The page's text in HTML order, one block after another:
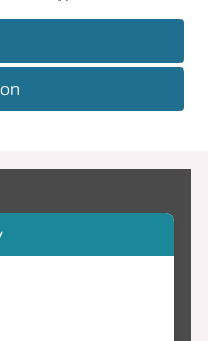
as alternative
intention to reduce
nutrients and
that vary according